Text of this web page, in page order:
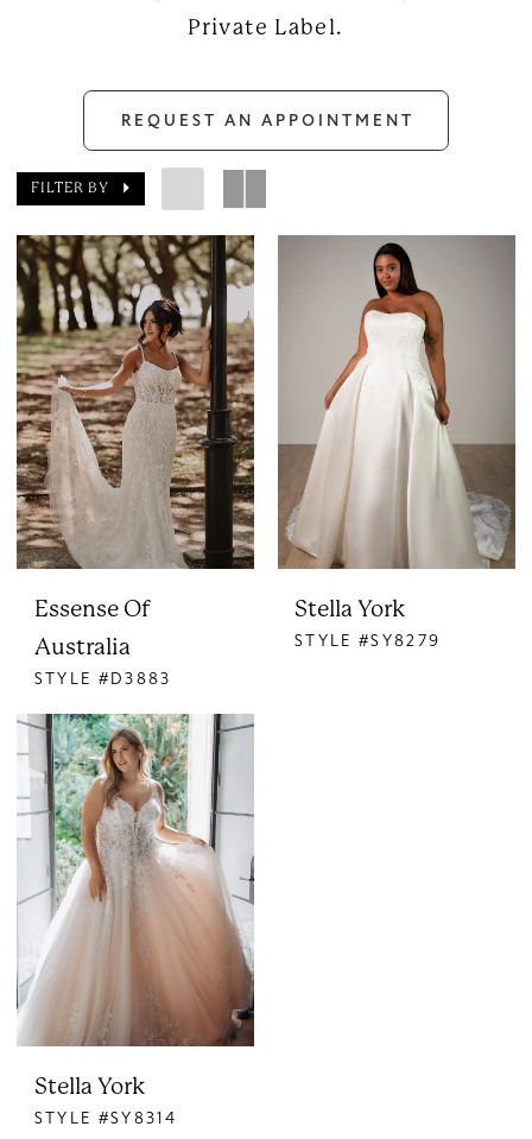
Private Label.
REQUEST AN APPOINTMENT
FILTER BY
Essense Of
Australia
STYLE #D3883
Stella York
STYLE #SY8279
Stella York
STYLE #SY8314